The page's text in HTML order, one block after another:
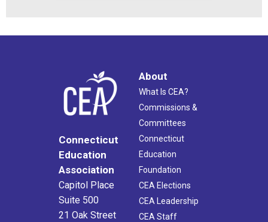
Connecticut
Education
Association
Capitol Place
Suite 500
21 Oak Street
About
What Is CEA?
Commissions &
Committees
Connecticut
Education
Foundation
CEA Elections
CEA Leadership
CEA Staff